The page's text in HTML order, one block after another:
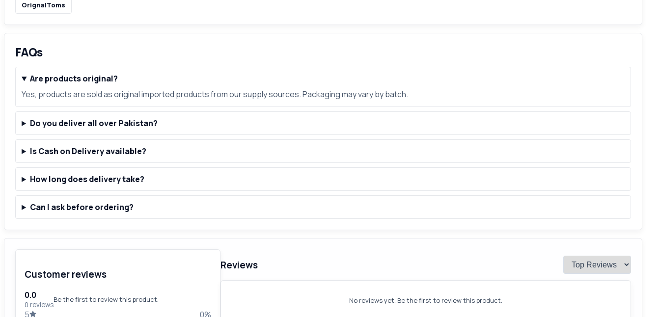
OrignalToms
FAQs
Are products original?
Yes, products are sold as original imported products from our supply sources. Packaging may vary by batch.
Do you deliver all over Pakistan?
Is Cash on Delivery available?
How long does delivery take?
Can I ask before ordering?
Customer reviews
0.0
0 reviews
Be the first to review this product.
5
0%
Reviews
No reviews yet. Be the first to review this product.